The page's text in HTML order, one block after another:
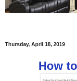
Thursday, April 18, 2019
How